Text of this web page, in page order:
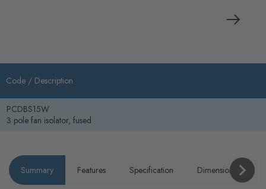
Code / Description
PCDBS15W
3 pole fan isolator, fused
Summary Features Specification Dimensions